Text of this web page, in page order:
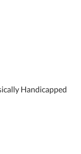
Handicapped